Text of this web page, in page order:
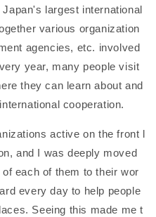
largest international
various organization
agencies, etc. involved
year, many people visit
they can learn about and
cooperation.
active on the front l
and I was deeply moved
each of them to their wor
every day to help people
Seeing this made me t